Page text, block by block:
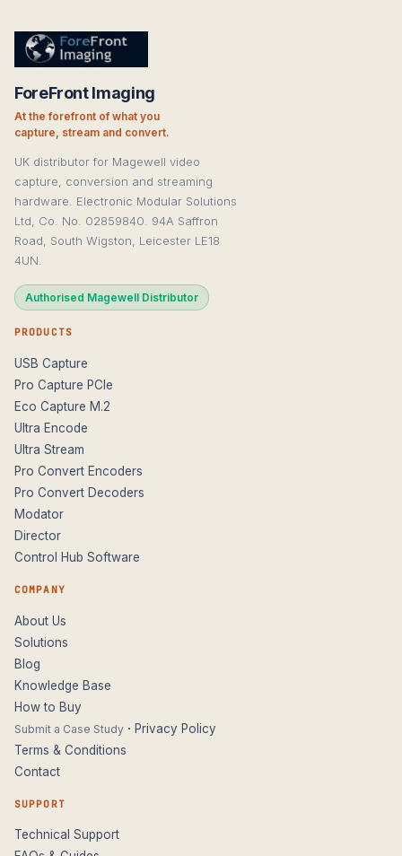
ForeFront Imaging
At the forefront of what you
capture, stream and convert.
UK distributor for Magewell video
capture, conversion and streaming
hardware. Electronic Modular Solutions
Ltd, Co. No. 02859840. 94A Saffron
Road, South Wigston, Leicester LE18
4UN.
Authorised Magewell Distributor
PRODUCTS
USB Capture
Pro Capture PCIe
Eco Capture M.2
Ultra Encode
Ultra Stream
Pro Convert Encoders
Pro Convert Decoders
Modator
Director
Control Hub Software
COMPANY
About Us
Solutions
Blog
Knowledge Base
How to Buy
Submit a Case Study · Privacy Policy
Terms & Conditions
Contact
SUPPORT
Technical Support